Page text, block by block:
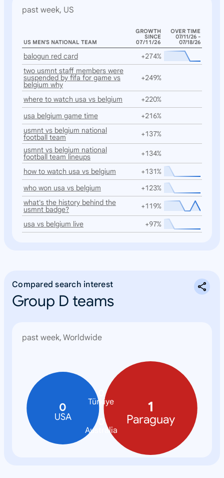
past week, US
US MEN'S NATIONAL TEAM
GROWTH
SINCE
07/11/26
OVER TIME
07/11/26 -
07/18/26
balogun red card
+274%
two usmnt staff members were
suspended by fifa for game vs
belgium why
+249%
where to watch usa vs belgium
+220%
usa belgium game time
+216%
usmnt vs belgium national
football team
+137%
usmnt vs belgium national
football team lineups
+134%
how to watch usa vs belgium
+131%
who won usa vs belgium
+123%
what's the history behind the
usmnt badge?
+119%
usa vs belgium live
+97%
Compared search interest
Group D teams
past week, Worldwide
0
USA
1
Paraguay
0
Australia
Türkiye